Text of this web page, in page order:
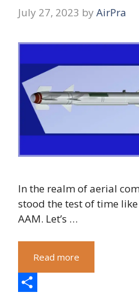
July 27, 2023 by AirPra
In the realm of aerial
stood the test of time
AAM. Let’s …
Read more